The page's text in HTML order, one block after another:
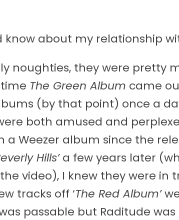
know about my relationship
noughties, they were pretty
The Green Album came
(by that point) once a
both amused and
a Weezer album since the
Hills’a few years later
video), I knew they were in
tracks off ‘The Red Album’
passable but Raditude was